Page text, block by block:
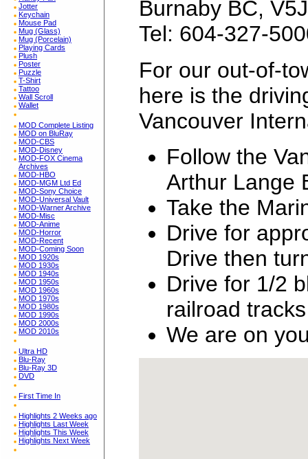
Jotter
Keychain
Mouse Pad
Mug (Glass)
Mug (Porcelain)
Playing Cards
Plush
Poster
Puzzle
T-Shirt
Tattoo
Wall Scroll
Wallet
MOD Complete Listing
MOD on BluRay
MOD-CBS
MOD-Disney
MOD-FOX Cinema
Archives
MOD-HBO
MOD-MGM Ltd Ed
MOD-Sony Choice
MOD-Universal Vault
MOD-Warner Archive
MOD-Misc
MOD-Anime
MOD-Horror
MOD-Recent
MOD-Coming Soon
MOD 1920s
MOD 1930s
MOD 1940s
MOD 1950s
MOD 1960s
MOD 1970s
MOD 1980s
MOD 1990s
MOD 2000s
MOD 2010s
Ultra HD
Blu-Ray
Blu-Ray 3D
DVD
First Time In
Highlights 2 Weeks ago
Highlights Last Week
Highlights This Week
Highlights Next Week
Burnaby BC,
Tel: 604-327-
For our out-of-
here is the
Vancouver
Follow the
Arthur Lange
Take the
Drive for
Drive then
Drive for 1/2
railroad tracks
We are on